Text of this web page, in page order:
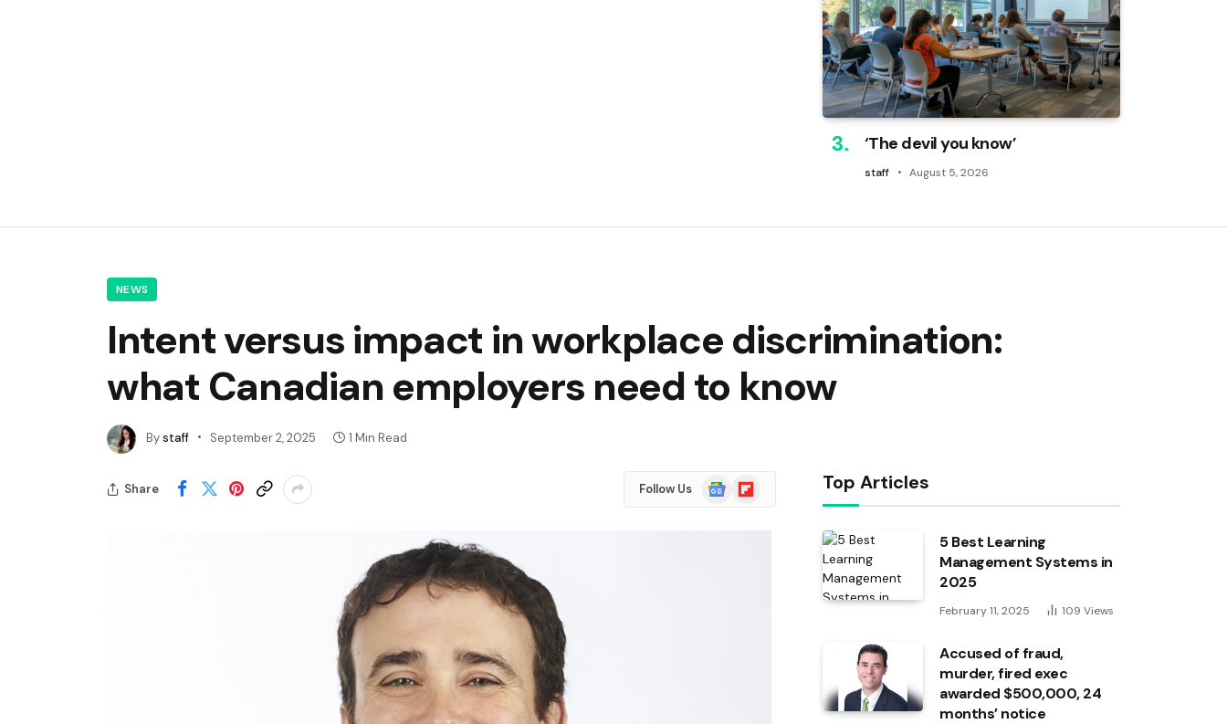
‘The devil you know’
staff August 5, 2026
NEWS
Intent versus impact in workplace discrimination:
what Canadian employers need to know
Bystaff September 2, 2025 1 Min Read
Share Follow Us
Google
News
Flipboard Top Articles
5 Best Learning
Management Systems in
2025
February 11, 2025 109 Views
Accused of fraud,
murder, fired exec
awarded $500,000, 24
months’ notice